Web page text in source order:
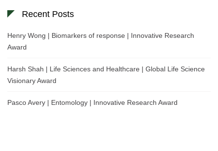
Recent Posts
Henry Wong | Biomarkers of response | Innovative Research
Award
Harsh Shah | Life Sciences and Healthcare | Global Life Science
Visionary Award
Pasco Avery | Entomology | Innovative Research Award